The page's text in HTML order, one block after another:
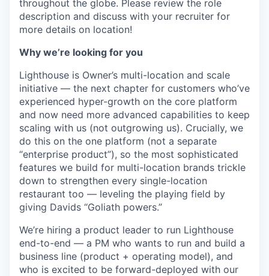
throughout the globe. Please review the role
description and discuss with your recruiter for
more details on location!
Why we’re looking for you
Lighthouse is Owner’s multi-location and scale
initiative — the next chapter for customers who’ve
experienced hyper-growth on the core platform
and now need more advanced capabilities to keep
scaling with us (not outgrowing us). Crucially, we
do this on the one platform (not a separate
“enterprise product”), so the most sophisticated
features we build for multi-location brands trickle
down to strengthen every single-location
restaurant too — leveling the playing field by
giving Davids “Goliath powers.”
We’re hiring a product leader to run Lighthouse
end-to-end — a PM who wants to run and build a
business line (product + operating model), and
who is excited to be forward-deployed with our